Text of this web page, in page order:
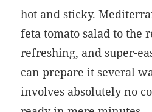
hot and sticky.
feta tomato salad to the
refreshing, and super-
can prepare it several
involves absolutely no